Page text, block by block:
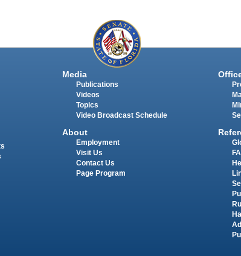
Media
Publications
Videos
Topics
Video Broadcast Schedule
About
Employment
Visit Us
Contact Us
Page Program